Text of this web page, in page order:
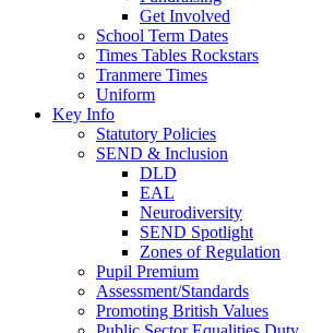
Get Involved
School Term Dates
Times Tables Rockstars
Tranmere Times
Uniform
Key Info
Statutory Policies
SEND & Inclusion
DLD
EAL
Neurodiversity
SEND Spotlight
Zones of Regulation
Pupil Premium
Assessment/Standards
Promoting British Values